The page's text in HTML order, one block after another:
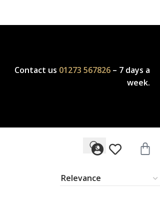
Contact us 01273 567826 – 7 days a
week.